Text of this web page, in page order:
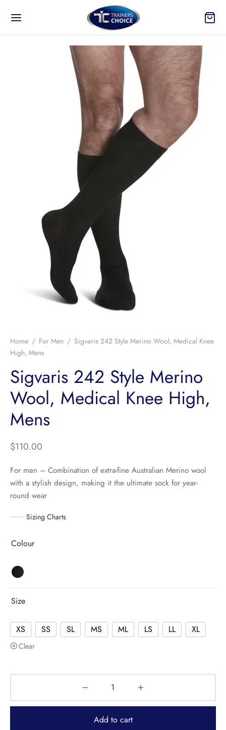
Home / For Men / Sigvaris 242 Style Merino Wool, Medical Knee
High, Mens
Sigvaris 242 Style Merino
Wool, Medical Knee High,
Mens
$110.00
For men – Combination of extra-fine Australian Merino wool
with a stylish design, making it the ultimate sock for year-
round wear
Sizing Charts
Colour
Size
XS SS SL MS ML LS LL XL
Clear
Add to cart